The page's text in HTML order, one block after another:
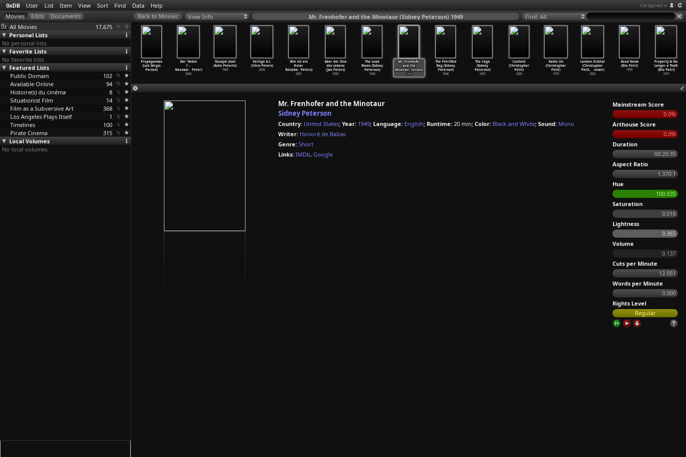
0xDB User List Item View Sort Find Data Help not signed in
All Movies
17,675
Personal Lists
No personal lists
Favorite Lists
No favorite lists
Featured Lists
Public Domain
102
Available Online
94
Histoire(s) du cinéma
8
Situationist Film
14
Film as a Subversive Art
368
Los Angeles Plays Itself
1
Timelines
100
Pirate Cinema
315
Local Volumes
No local volumes
View Info Mr. Frenhofer and the Minotaur (Sidney Peterson) 1949 Find: All
Years
Just
…
Perry)
Play It As It
Lays (Frank
Perry)
Sérgio Person)
Propagandas
(Luís Sérgio
Person)
Der 'Rebel
l' -
Neonazi…Peter)
2006
Slucajni zivot
(Ante Peterlic)
1969
Vertigo A.I.
(Chris Peters)
2020
Wie ich ein
freier
Reisebe…Peters)
2007
Aber der Sinn
des Lebens
(Jan Peters)
1996
The Lead
Shoes (Sidney
Peterson)
1949
Mr. Frenhofer
and the
Minotau…terson)
1949
The Petrified
Dog (Sidney
Peterson)
1948
The Cage
(Sidney
Peterson)
1947
Content
(Christopher
Petit)
2009
Radio On
(Christopher
Petit)
1979
London Orbital
(Christopher
Petit, …nclair)
2002
Good News
(Elio Petri)
1979
Property Is No
Longer a Theft
(Elio Petri)
1973
Mr. Frenhofer and the Minotaur
Sidney Peterson
Country: United States; Year: 1949; Language: English; Runtime: 20 min; Color: Black and White; Sound: Mono
Writer: Honoré de Balzac
Genre: Short
Links: IMDb, Google
Mainstream Score
0.0%
Arthouse Score
0.0%
Duration
00:20:35
Aspect Ratio
1.370:1
Hue
100.035
Saturation
0.016
Lightness
0.365
Volume
0.137
Cuts per Minute
12.051
Words per Minute
0.000
Rights Level
Regular